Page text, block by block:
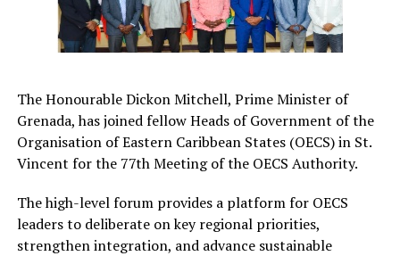
The Honourable Dickon Mitchell, Prime Minister of
Grenada, has joined fellow Heads of Government of the
Organisation of Eastern Caribbean States (OECS) in St.
Vincent for the 77th Meeting of the OECS Authority.
The high-level forum provides a platform for OECS
leaders to deliberate on key regional priorities,
strengthen integration, and advance sustainable